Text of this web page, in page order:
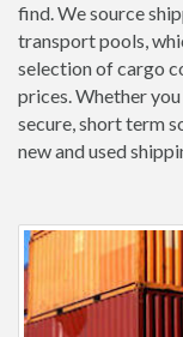
find. We source
transport pools,
selection of cargo
prices. Whether
secure, short term
new and used